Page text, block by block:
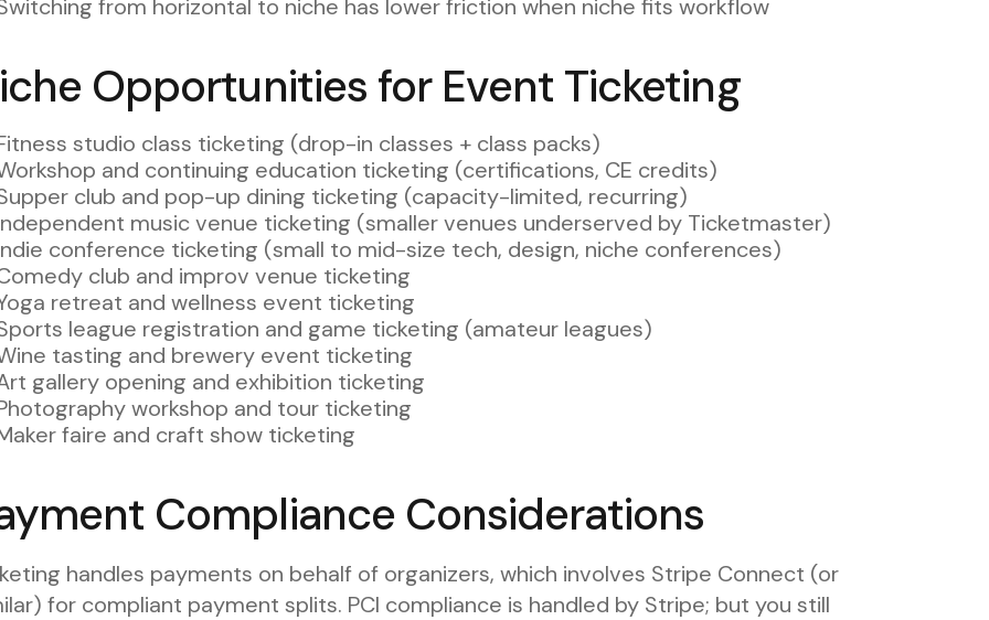
from horizontal to niche has lower friction when niche fits workflow
Opportunities for Event Ticketing
studio class ticketing (drop-in classes + class packs)
and continuing education ticketing (certifications, CE credits)
club and pop-up dining ticketing (capacity-limited, recurring)
music venue ticketing (smaller venues underserved by Ticketmaster)
conference ticketing (small to mid-size tech, design, niche conferences)
club and improv venue ticketing
retreat and wellness event ticketing
league registration and game ticketing (amateur leagues)
tasting and brewery event ticketing
gallery opening and exhibition ticketing
workshop and tour ticketing
faire and craft show ticketing
Compliance Considerations
handles payments on behalf of organizers, which involves Stripe Connect (or
for compliant payment splits. PCI compliance is handled by Stripe; but you still